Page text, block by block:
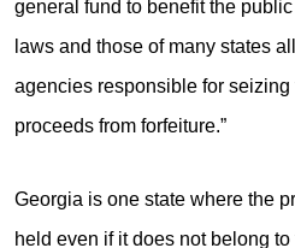
general fund to benefit the
laws and those of many states
agencies responsible for seizing
proceeds from forfeiture.”
Georgia is one state where the
held even if it does not belong